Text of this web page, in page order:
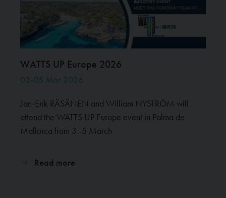
WATTS UP Europe 2026
03-05 Mar 2026
Jan-Erik RÄSÄNEN and William NYSTRÖM will
attend the WATTS UP Europe event in Palma de
Mallorca from 3–5 March
Read more